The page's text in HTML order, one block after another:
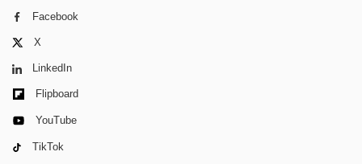
Facebook
X
LinkedIn
Flipboard
YouTube
TikTok